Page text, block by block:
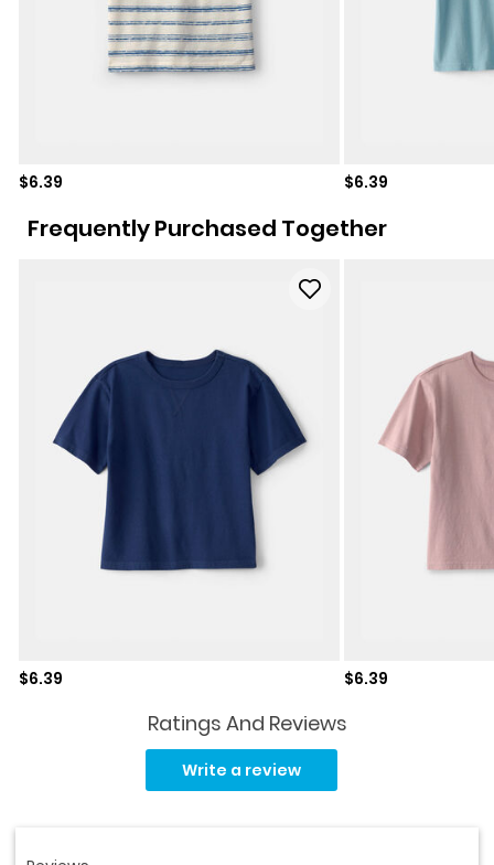
Sale price
$6.39 Sale price
$6.39
Frequently Purchased Together
Sale price
$6.39 Sale price
$6.39
Ratings And Reviews
Write a review